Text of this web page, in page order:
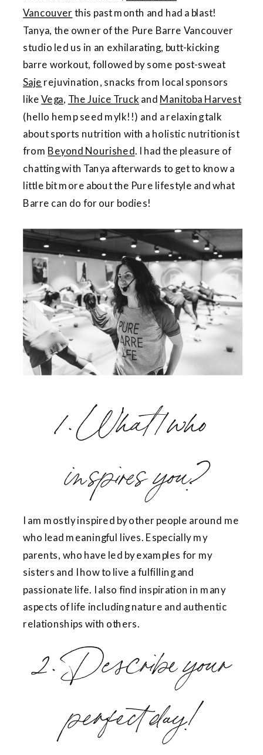
Vancouverthis past month and had a blast!
Tanya, the owner of the Pure Barre Vancouver
studio led us in an exhilarating, butt-kicking
barre workout, followed by some post-sweat
Saje rejuvination, snacks from local sponsors
likeVega, The Juice Truck and Manitoba Harvest
(hello hemp seed mylk!!) and a relaxing talk
about sports nutrition with a holistic nutritionist
from Beyond Nourished. I had the pleasure of
chatting with Tanya afterwards to get to know a
little bit more about the Pure lifestyle and what
Barre can do for our bodies!
1. What/who
inspires you?
I am mostly inspired by other people around me
who lead meaningful lives. Especially my
parents, who have led by examples for my
sisters and I how to live a fulfilling and
passionate life. I also find inspiration in many
aspects of life including nature and authentic
relationships with others.
2. Describe your
perfect day!